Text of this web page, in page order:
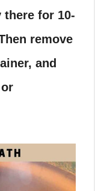
for 10-
remove
and